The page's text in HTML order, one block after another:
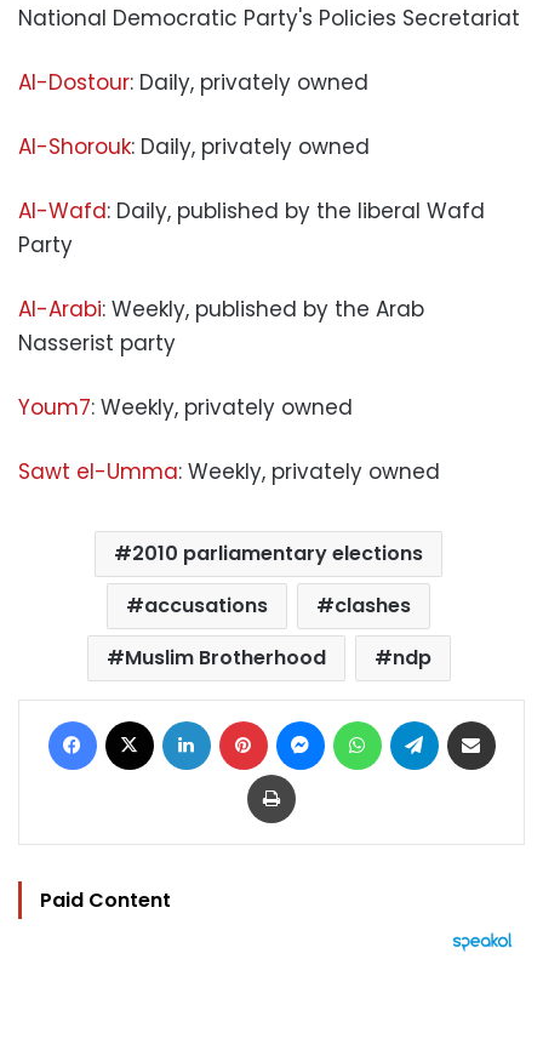
National Democratic Party's Policies Secretariat
Al-Dostour: Daily, privately owned
Al-Shorouk: Daily, privately owned
Al-Wafd: Daily, published by the liberal Wafd
Party
Al-Arabi: Weekly, published by the Arab
Nasserist party
Youm7: Weekly, privately owned
Sawt el-Umma: Weekly, privately owned
2010 parliamentary elections
accusations
clashes
Muslim Brotherhood
ndp
Facebook LinkedIn Pinterest MessengerWhatsAppTelegram
Print
Paid Content